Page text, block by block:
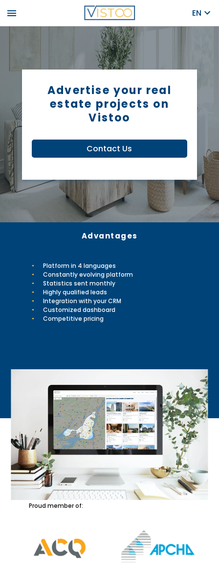
menu EN
Advertise your real
estate projects on
Vistoo
Contact Us
Advantages
Platform in 4 languages
Constantly evolving platform
Statistics sent monthly
Highly qualified leads
Integration with your CRM
Customized dashboard
Competitive pricing
Proud member of: